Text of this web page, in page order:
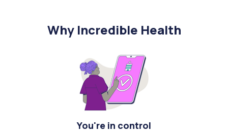
Why Incredible Health
You're in control